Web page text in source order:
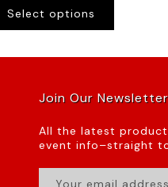
Select options
Join Our Newsletter
All the latest
event info–straight